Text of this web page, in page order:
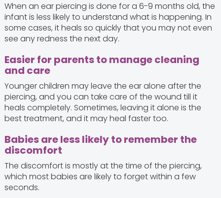
When an ear piercing is done for a 6-9 months old, the
infant is less likely to understand what is happening. In
some cases, it heals so quickly that you may not even
see any redness the next day.
Easier for parents to manage cleaning
and care
Younger children may leave the ear alone after the
piercing, and you can take care of the wound till it
heals completely. Sometimes, leaving it alone is the
best treatment, and it may heal faster too.
Babies are less likely to remember the
discomfort
The discomfort is mostly at the time of the piercing,
which most babies are likely to forget within a few
seconds.